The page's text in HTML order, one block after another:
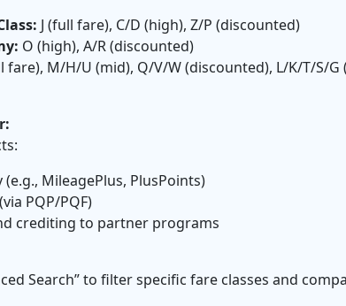
J (full fare), C/D (high), Z/P (discounted)
O (high), A/R (discounted)
fare), M/H/U (mid), Q/V/W (discounted), L/K/T/S/
MileagePlus, PlusPoints)
PQP/PQF)
crediting to partner programs
Search” to filter specific fare classes and